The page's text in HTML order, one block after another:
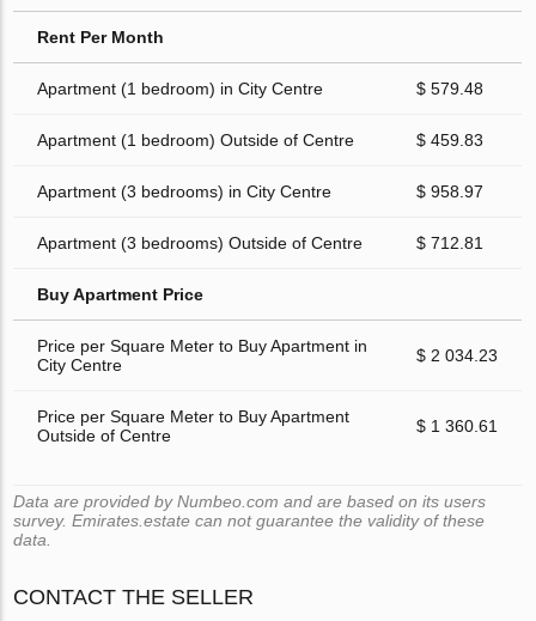
Rent Per Month
Apartment (1 bedroom) in City Centre $ 579.48
Apartment (1 bedroom) Outside of Centre $ 459.83
Apartment (3 bedrooms) in City Centre $ 958.97
Apartment (3 bedrooms) Outside of Centre $ 712.81
Buy Apartment Price
Price per Square Meter to Buy Apartment in
City Centre
$ 2 034.23
Price per Square Meter to Buy Apartment
Outside of Centre
$ 1 360.61
Data are provided by Numbeo.com and are based on its users
survey. Emirates.estate can not guarantee the validity of these
data.
CONTACT THE SELLER